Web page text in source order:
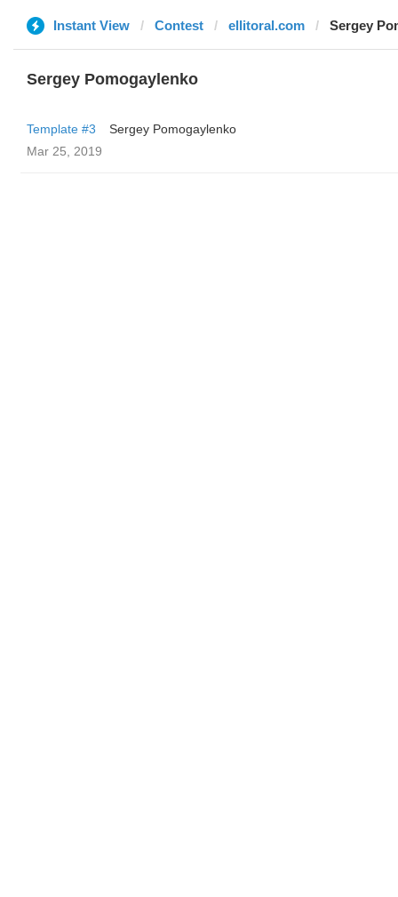
Instant View Contest ellitoral.com Sergey
Sergey Pomogaylenko
Template #3
Sergey Pomogaylenko
Mar 25, 2019